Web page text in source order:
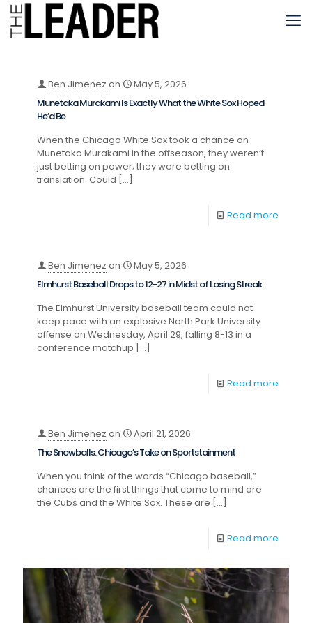
Ben Jimenez on
May 5, 2026
Munetaka Murakami Is Exactly What the White Sox Hoped
He’d Be
When the Chicago White Sox took a chance on
Munetaka Murakami in the offseason, they weren’t
just betting on power; they were betting on
translation. Could […]
Read more
Ben Jimenez on
May 5, 2026
Elmhurst Baseball Drops to 12-27 in Midst of Losing Streak
The Elmhurst University baseball team could not
keep pace with an explosive North Park University
offense on Wednesday, April 29, falling 8-13 in a
conference matchup […]
Read more
Ben Jimenez on
April 21, 2026
The Snowballs: Chicago’s Take on Sportstainment
When you think of the words “Chicago baseball,”
chances are the first things that come to mind are
the Cubs and the White Sox. These are […]
Read more